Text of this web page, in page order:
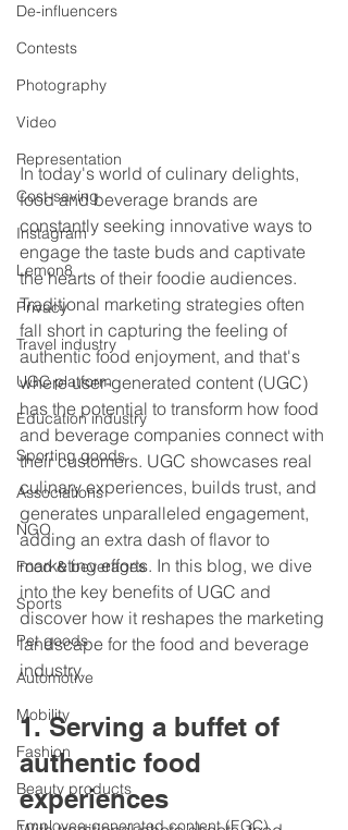
De-influencers
Contests
Photography
Video
Representation
Cost-saving
Instagram
Lemon8
Privacy
Travel industry
UGC platform
Education industry
Sporting goods
Associations
NGO
Food & beverages
Sports
Pet goods
Automotive
Mobility
Fashion
Beauty products
Employee-generated content (EGC)
In today's world of culinary delights,
food and beverage brands are
constantly seeking innovative ways to
engage the taste buds and captivate
the hearts of their foodie audiences.
Traditional marketing strategies often
fall short in capturing the feeling of
authentic food enjoyment, and that's
where user-generated content (UGC)
has the potential to transform how food
and beverage companies connect with
their customers. UGC showcases real
culinary experiences, builds trust, and
generates unparalleled engagement,
adding an extra dash of flavor to
marketing efforts. In this blog, we dive
into the key benefits of UGC and
discover how it reshapes the marketing
landscape for the food and beverage
industry.
1. Serving a buffet of
authentic food
experiences